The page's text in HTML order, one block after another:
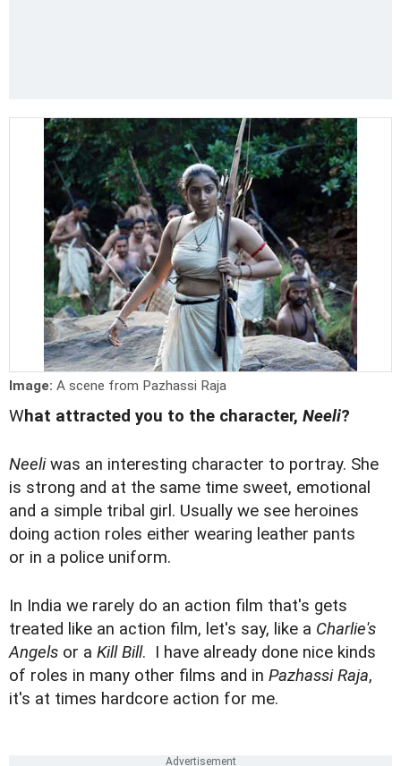
Image: A scene from Pazhassi Raja
What attracted you to the character, Neeli?
Neeliwas an interesting character to portray. She
is strong and at the same time sweet, emotional
and a simple tribal girl. Usually we see heroines
doing action roles either wearing leather pants
or in a police uniform.
In India we rarely do an action film that's gets
treated like an action film, let's say, like a Charlie's
Angels or a Kill Bill. I have already done nice kinds
of roles in many other films and in Pazhassi Raja,
it's at times hardcore action for me.